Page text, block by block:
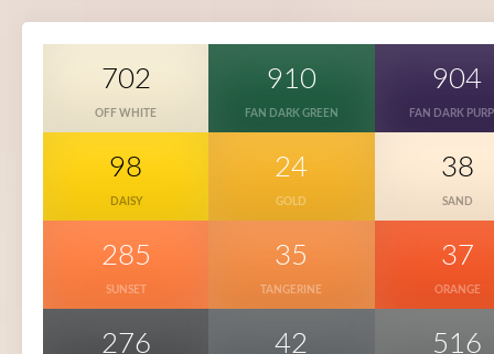
702
OFF WHITE
910
FAN DARK GREEN
904
FAN DARK
98
DAISY
24
GOLD
38
SAND
285
SUNSET
35
TANGERINE
37
ORANGE
276 42 516